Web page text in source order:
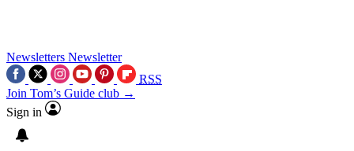
Newsletters Newsletter
RSS
Join Tom’s Guide club →
Sign in